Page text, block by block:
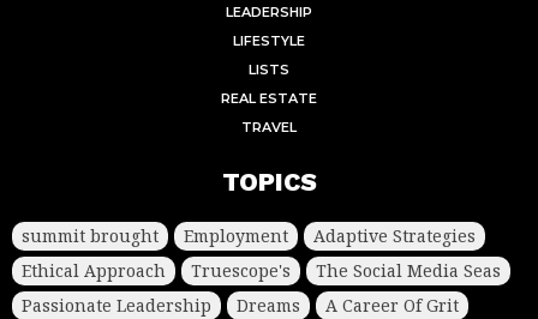
LEADERSHIP
LIFESTYLE
LISTS
REAL ESTATE
TRAVEL
TOPICS
summit brought Employment
Adaptive Strategies
Ethical Approach
Truescope's
The Social Media Seas
Passionate Leadership
Dreams
A Career Of Grit